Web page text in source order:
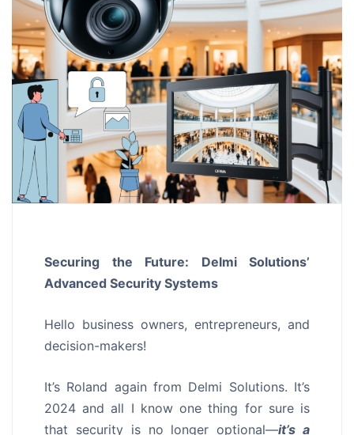
Securing the Future: Delmi Solutions’
Advanced Security Systems
Hello business owners, entrepreneurs, and
decision-makers!
It’s Roland again from Delmi Solutions. It’s
2024 and all I know one thing for sure is
that security is no longer optional—it’s a